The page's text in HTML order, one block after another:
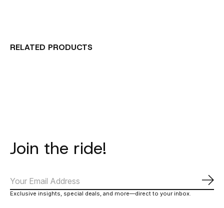
RELATED PRODUCTS
Join the ride!
Exclusive insights, special deals, and more—direct to your inbox.